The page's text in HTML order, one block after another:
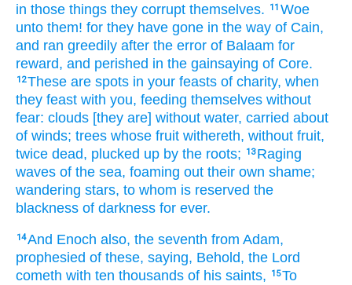
in those things they corrupt themselves. 11 Woe
unto them! for they have gone in the way of Cain,
and ran greedily after the error of Balaam for
reward, and perished in the gainsaying of Core.
12These are spots in your feasts of charity, when
they feast with you, feeding themselves without
fear: clouds [they are] without water, carried about
of winds; trees whose fruit withereth, without fruit,
twice dead, plucked up by the roots; 13 Raging
waves of the sea, foaming out their own shame;
wandering stars, to whom is reserved the
blackness of darkness for ever.
14And Enoch also, the seventh from Adam,
prophesied of these, saying, Behold, the Lord
cometh with ten thousands of his saints, 15To